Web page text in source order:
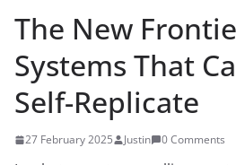
The New
Systems That
Self-Replicate
27 February 2025 Justin 0 Comments